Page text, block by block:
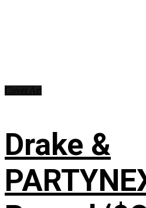
Drake &